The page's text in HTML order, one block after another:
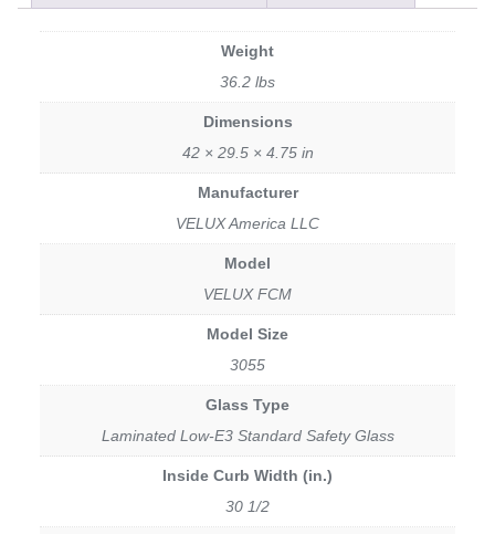
Weight
36.2 lbs
Dimensions
42 × 29.5 × 4.75 in
Manufacturer
VELUX America LLC
Model
VELUX FCM
Model Size
3055
Glass Type
Laminated Low-E3 Standard Safety Glass
Inside Curb Width (in.)
30 1/2